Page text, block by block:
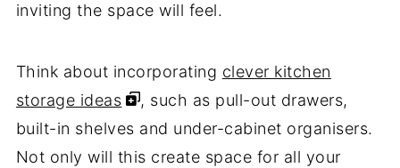
inviting the space will feel.
Think about incorporating clever kitchen
storage ideas
, such as pull-out drawers,
built-in shelves and under-cabinet organisers.
Not only will this create space for all your